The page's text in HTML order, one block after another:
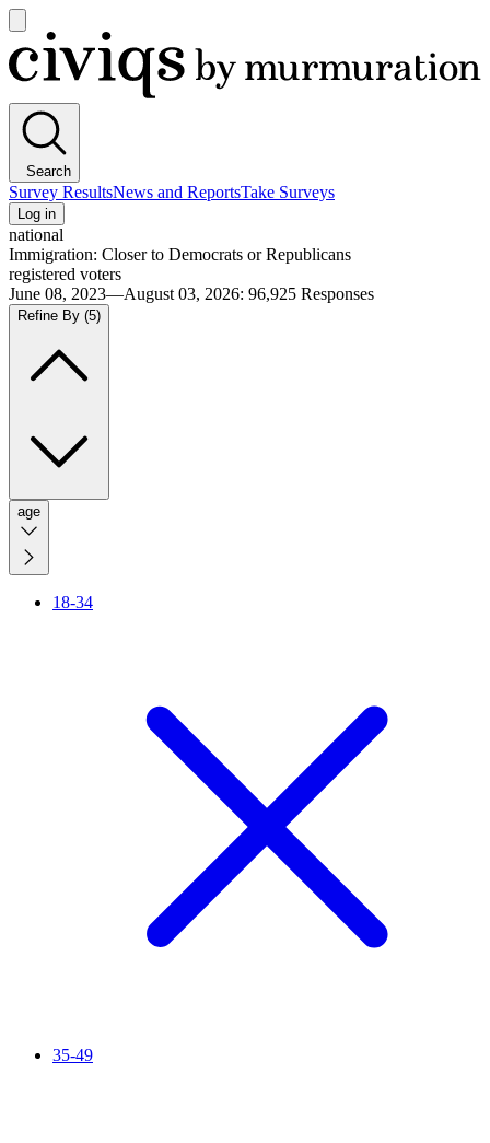
main
menu
Civiqs
Search
Survey ResultsNews and ReportsTake Surveys
Log in
national
Immigration: Closer to Democrats or Republicans
registered voters
June 08, 2023—August 03, 2026: 96,925 Responses
Refine By (5)
age
18-34
35-49